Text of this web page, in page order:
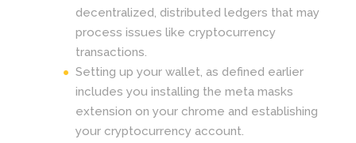
decentralized, distributed ledgers that may
process issues like cryptocurrency
transactions.
Setting up your wallet, as defined earlier
includes you installing the meta masks
extension on your chrome and establishing
your cryptocurrency account.